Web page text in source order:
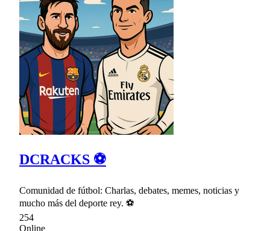
DCRACKS ⚽
Comunidad de fútbol: Charlas, debates, memes, noticias y
mucho más del deporte rey. ⚽
254
Online